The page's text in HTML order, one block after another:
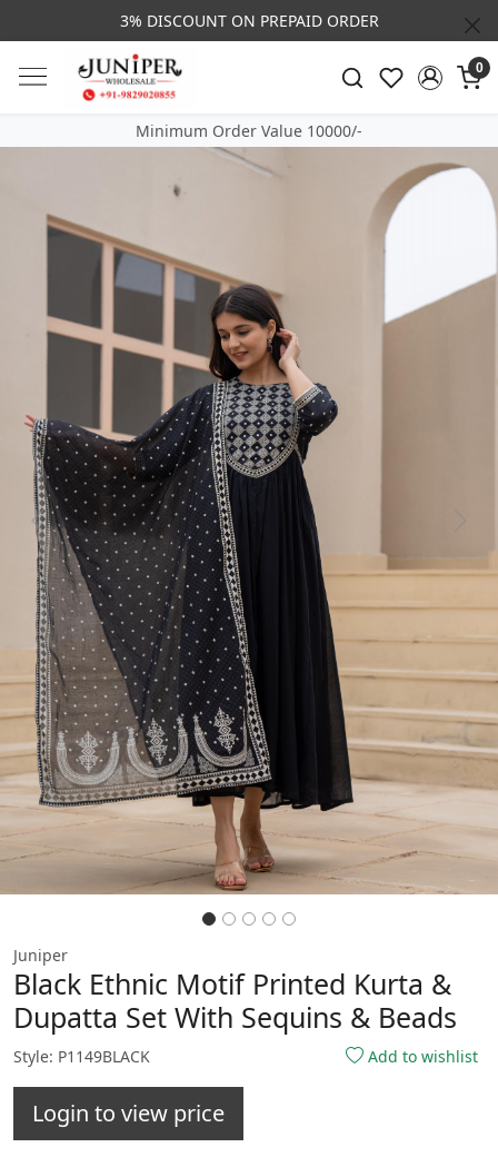
3% DISCOUNT ON PREPAID ORDER
0
Minimum Order Value 10000/-
Previous
Juniper
Black Ethnic Motif Printed Kurta &
Dupatta Set With Sequins & Beads
Style: P1149BLACK Add to wishlist
Login to view price